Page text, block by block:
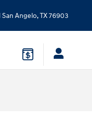
San Angelo,TX76903